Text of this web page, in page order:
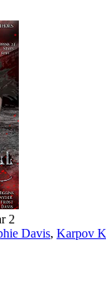
2
Davis, Karpov